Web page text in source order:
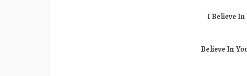
I Believe In
Believe In